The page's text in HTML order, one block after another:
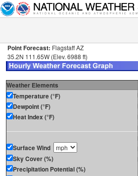
Point Forecast: Flagstaff AZ
35.2N 111.65W (Elev. 6988 ft)
Weather Elements
Temperature (°F)
Dewpoint (°F)
Heat Index (°F)
Surface Wind
Sky Cover (%)
Precipitation Potential (%)